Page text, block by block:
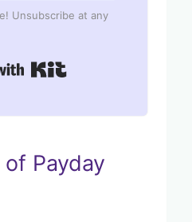
Unsubscribe at any
Payday